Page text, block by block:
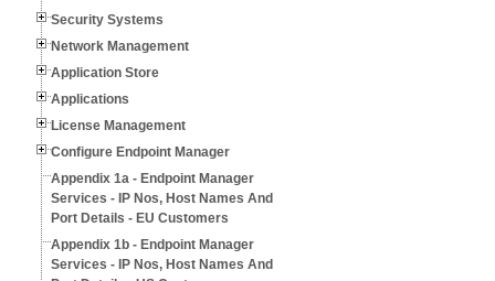
Security Systems
Network Management
Application Store
Applications
License Management
Configure Endpoint Manager
Appendix 1a - Endpoint Manager
Services - IP Nos, Host Names And
Port Details - EU Customers
Appendix 1b - Endpoint Manager
Services - IP Nos, Host Names And